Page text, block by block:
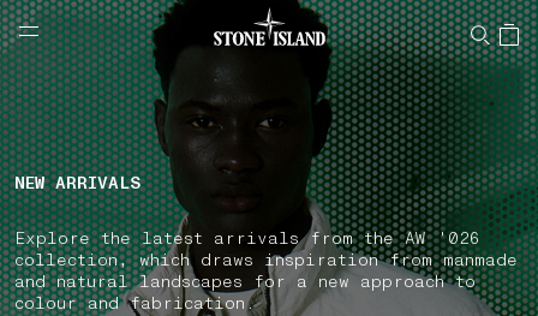
NAVIGATION.ARIA.GOTOMAINCONTENT
LABEL.SHOPPINGCOUNTRY LATVIA
NEW ARRIVALS
Explore the latest arrivals from the AW '026
collection, which draws inspiration from manmade
and natural landscapes for a new approach to
colour and fabrication.